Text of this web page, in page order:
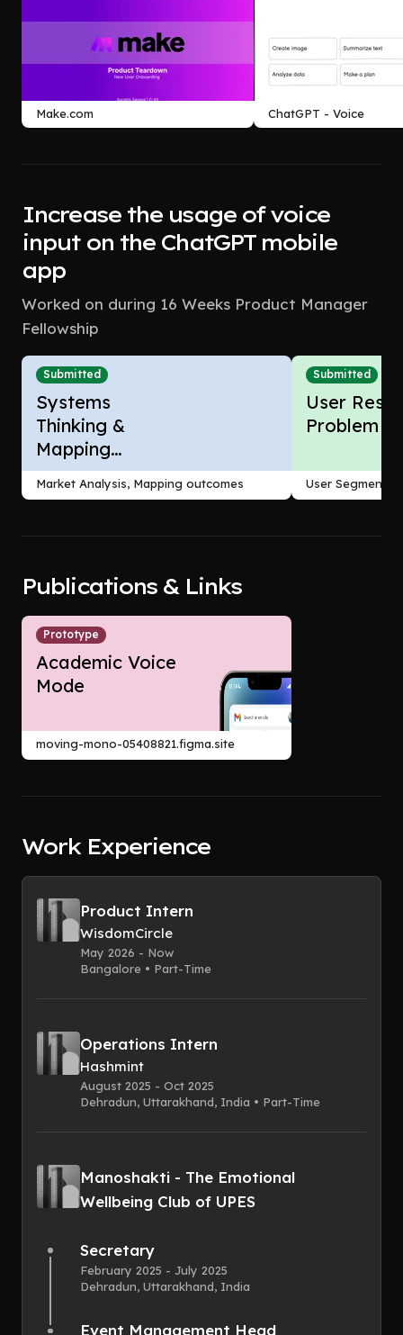
Make.com ChatGPT - Voice
Increase the usage of voice
input on the ChatGPT mobile
app
Worked on during 16 Weeks Product Manager
Fellowship
Submitted
Systems
Thinking &
Mapping
Outcomes
Market Analysis, Mapping outcomes
Submitted
User
Problem
User
Publications & Links
Prototype
Academic Voice
Mode
moving-mono-05408821.figma.site
Work Experience
Product Intern
WisdomCircle
May 2026 - Now
Bangalore • Part-Time
Operations Intern
Hashmint
August 2025 - Oct 2025
Dehradun, Uttarakhand, India • Part-Time
Manoshakti - The Emotional
Wellbeing Club of UPES
Secretary
February 2025 - July 2025
Dehradun, Uttarakhand, India
Event Management Head